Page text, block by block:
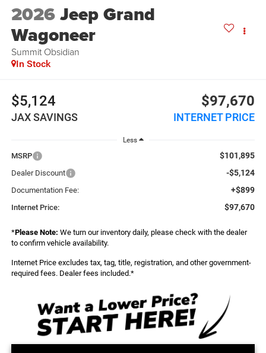
2026Jeep Grand
Wagoneer
Summit Obsidian
In Stock
$5,124
JAX SAVINGS
$97,670
INTERNET PRICE
Less
MSRP $101,895
Dealer Discount -$5,124
Documentation Fee: +$899
Internet Price: $97,670
*Please Note: We turn our inventory daily, please check with the dealer
to confirm vehicle availability.
Internet Price excludes tax, tag, title, registration, and other government-
required fees. Dealer fees included.*